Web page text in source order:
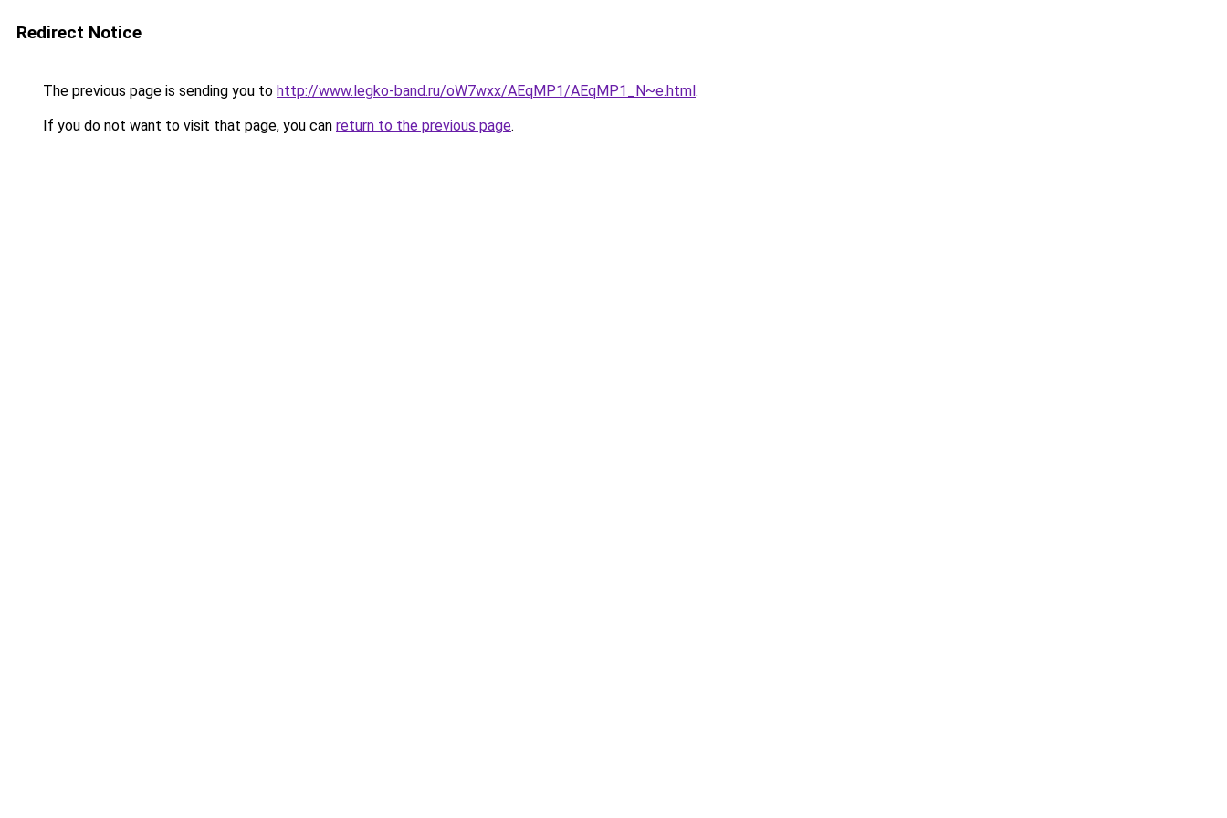
Redirect Notice
The previous page is sending you to http://www.legko-band.ru/oW7wxx/AEqMP1/AEqMP1_N~e.html.
If you do not want to visit that page, you can return to the previous page.